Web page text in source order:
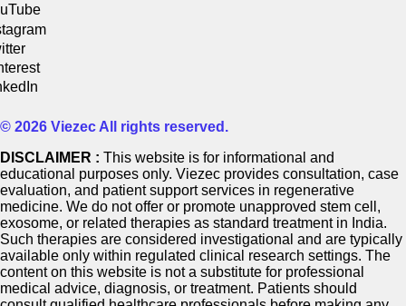
© 2026 Viezec All rights reserved.
DISCLAIMER : This website is for informational and
educational purposes only. Viezec provides consultation, case
evaluation, and patient support services in regenerative
medicine. We do not offer or promote unapproved stem cell,
exosome, or related therapies as standard treatment in India.
Such therapies are considered investigational and are typically
available only within regulated clinical research settings. The
content on this website is not a substitute for professional
medical advice, diagnosis, or treatment. Patients should